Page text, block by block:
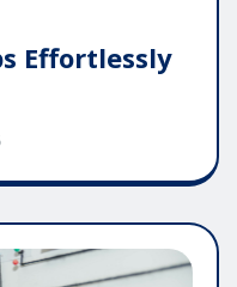
Effortlessly